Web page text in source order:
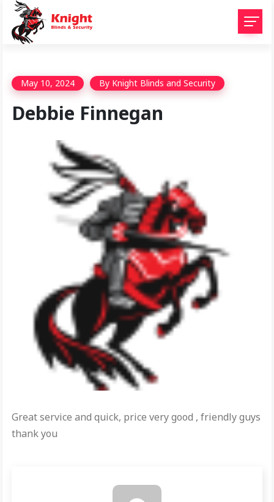
May 10, 2024 By Knight Blinds and Security
Debbie Finnegan
Great service and quick, price very good , friendly guys
thank you